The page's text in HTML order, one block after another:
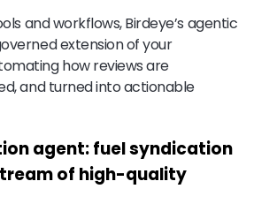
and workflows, Birdeye’s agentic
extension of your
how reviews are
and turned into actionable
agent: fuel syndication
of high-quality